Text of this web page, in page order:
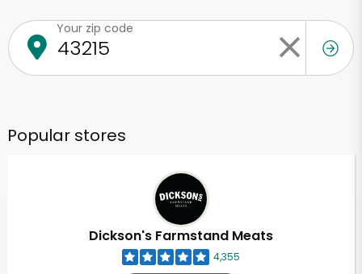
Your zip code
Popular stores
Dickson's Farmstand Meats
4,355